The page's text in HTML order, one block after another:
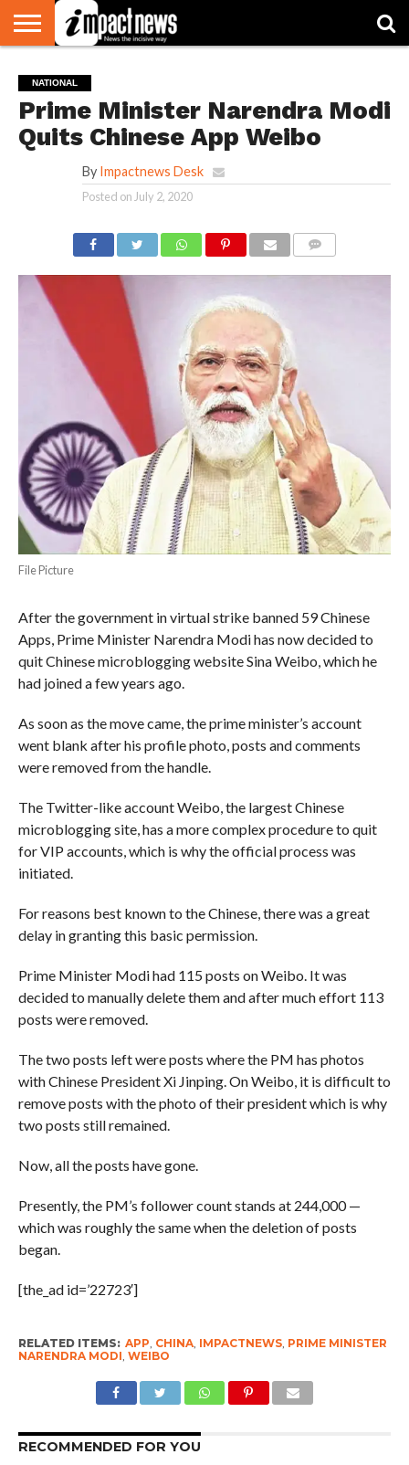
NATIONAL
WORLD
WATCH
BUSINESS
ENVIRONMENT
OPINION
CONSUMER
CRICKET
SPORTS
SHOWBIZ
HEAD
TURNERS
NATIONAL
Prime Minister Narendra Modi
Quits Chinese App Weibo
By Impactnews Desk
Posted on July 2, 2020
File Picture
After the government in virtual strike banned 59 Chinese
Apps, Prime Minister Narendra Modi has now decided to
quit Chinese microblogging website Sina Weibo, which he
had joined a few years ago.
As soon as the move came, the prime minister’s account
went blank after his profile photo, posts and comments
were removed from the handle.
The Twitter-like account Weibo, the largest Chinese
microblogging site, has a more complex procedure to quit
for VIP accounts, which is why the official process was
initiated.
For reasons best known to the Chinese, there was a great
delay in granting this basic permission.
Prime Minister Modi had 115 posts on Weibo. It was
decided to manually delete them and after much effort 113
posts were removed.
The two posts left were posts where the PM has photos
with Chinese President Xi Jinping. On Weibo, it is difficult to
remove posts with the photo of their president which is why
two posts still remained.
Now, all the posts have gone.
Presently, the PM’s follower count stands at 244,000 —
which was roughly the same when the deletion of posts
began.
[the_ad id=’22723′]
RELATED ITEMS: APP CHINA, IMPACTNEWS, PRIME MINISTER
NARENDRA MODI WEIBO
RECOMMENDED FOR YOU